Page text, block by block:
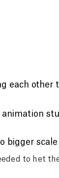
each other
animation
bigger
to het